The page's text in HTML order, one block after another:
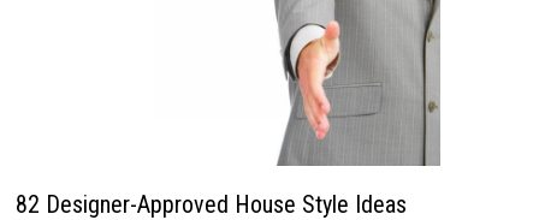
82 Designer-Approved House Style Ideas